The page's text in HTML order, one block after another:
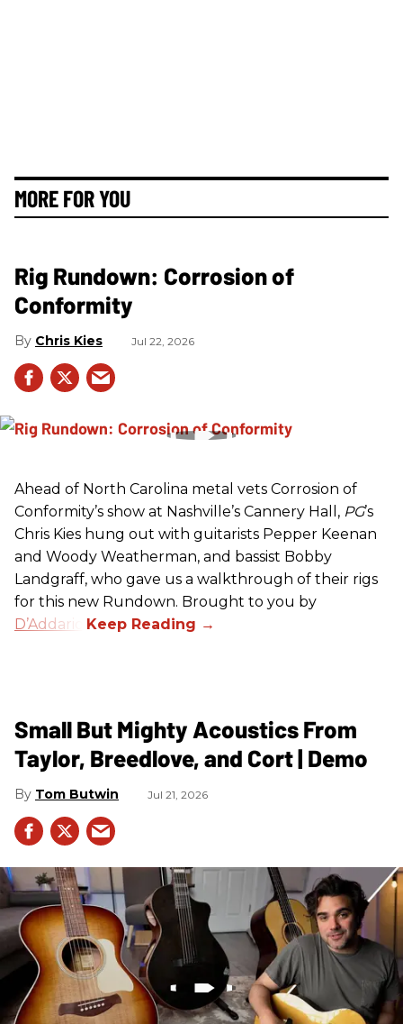
MORE FOR YOU
Rig Rundown: Corrosion of
Conformity
Chris Kies Jul 22, 2026
Ahead of North Carolina metal vets Corrosion of
Conformity’s show at Nashville’s Cannery Hall, PG’s
Chris Kies hung out with guitarists Pepper Keenan
and Woody Weatherman, and bassist Bobby
Landgraff, who gave us a walkthrough of their rigs
for this new Rundown. Brought to you by
D’Addario
Small But Mighty Acoustics From
Taylor, Breedlove, and Cort | Demo
Tom Butwin Jul 21, 2026